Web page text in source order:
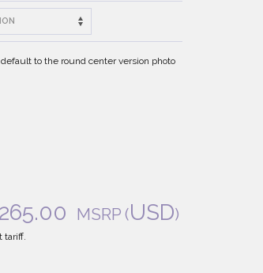
to the round center version photo
MSRP (USD)
tariff.